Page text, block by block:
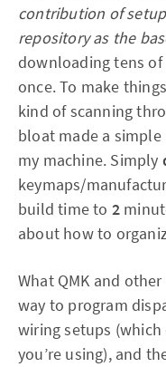
contribution of
repository as the
downloading tens
once. To make
kind of scanning
bloat made a
my machine. Simply
keymaps/
build time to 2
about how to
What QMK and
way to program
wiring setups (which
you’re using), and